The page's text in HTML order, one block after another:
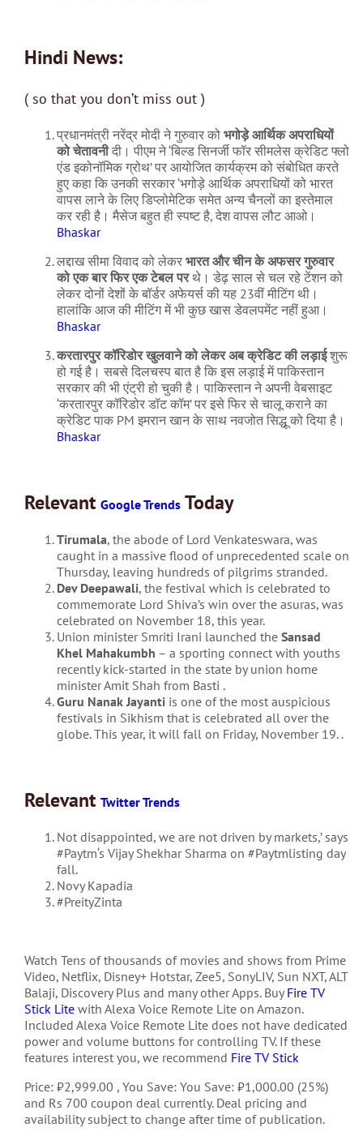
Hindi News:
( so that you don’t miss out )
प्रधानमंत्री नरेंद्र मोदी ने गुरुवार को भगोड़े आर्थिक अपराधियों
को चेतावनीदी। पीएम ने ‘बिल्ड सिनर्जी फॉर सीमलेस क्रेडिट फ्लो
एंड इकोनॉमिक ग्रोथ’ पर आयोजित कार्यक्रम को संबोधित करते
हुए कहा कि उनकी सरकार ‘भगोड़े आर्थिक अपराधियों को भारत
वापस लाने के लिए डिप्लोमेटिक समेत अन्य चैनलों का इस्तेमाल
कर रही है। मैसेज बहुत ही स्पष्ट है, देश वापस लौट आओ।
Bhaskar
लद्दाख सीमा विवाद को लेकर भारत और चीन के अफसर गुरुवार
को एक बार फिर एक टेबल परथे। डेढ़ साल से चल रहे टेंशन को
लेकर दोनों देशों के बॉर्डर अफेयर्स की यह 23वीं मीटिंग थी।
हालांकि आज की मीटिंग में भी कुछ खास डेवलपमेंट नहीं हुआ।
Bhaskar
करतारपुर कॉरिडोर खुलवाने को लेकर अब क्रेडिट की लड़ाईशुरू
हो गई है। सबसे दिलचस्प बात है कि इस लड़ाई में पाकिस्तान
सरकार की भी एंट्री हो चुकी है। पाकिस्तान ने अपनी वेबसाइट
‘करतारपुर कॉरिडोर डॉट कॉम’ पर इसे फिर से चालू कराने का
क्रेडिट पाक PM इमरान खान के साथ नवजोत सिद्धू को दिया है।
Bhaskar
Relevant Google TrendsToday
Tirumala, the abode of Lord Venkateswara, was
caught in a massive flood of unprecedented scale on
Thursday, leaving hundreds of pilgrims stranded.
Dev Deepawali, the festival which is celebrated to
commemorate Lord Shiva’s win over the asuras, was
celebrated on November 18, this year.
Union minister Smriti Irani launched the Sansad
Khel Mahakumbh – a sporting connect with youths
recently kick-started in the state by union home
minister Amit Shah from Basti .
Guru Nanak Jayantiis one of the most auspicious
festivals in Sikhism that is celebrated all over the
globe. This year, it will fall on Friday, November 19. .
Relevant Twitter Trends
Not disappointed, we are not driven by markets,’ says
#Paytm‘s Vijay Shekhar Sharma on #Paytmlisting day
fall.
Novy Kapadia
#PreityZinta
Watch Tens of thousands of movies and shows from Prime
Video, Netflix, Disney+ Hotstar, Zee5, SonyLIV, Sun NXT, ALT
Balaji, Discovery Plus and many other Apps. Buy Fire TV
Stick Litewith Alexa Voice Remote Lite on Amazon.
Included Alexa Voice Remote Lite does not have dedicated
power and volume buttons for controlling TV. If these
features interest you, we recommend Fire TV Stick
Price: ₹2,999.00 , You Save: You Save: ₹1,000.00 (25%)
and Rs 700 coupon deal currently. Deal pricing and
availability subject to change after time of publication.